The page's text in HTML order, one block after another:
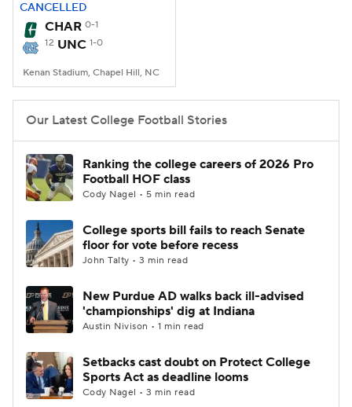
CANCELLED
CHAR 0-1
12 UNC 1-0
Kenan Stadium, Chapel Hill, NC
Our Latest College Football Stories
Ranking the college careers of 2026 Pro
Football HOF class
Cody Nagel • 5 min read
College sports bill fails to reach Senate
floor for vote before recess
John Talty • 3 min read
New Purdue AD walks back ill-advised
'championships' dig at Indiana
Austin Nivison • 1 min read
Setbacks cast doubt on Protect College
Sports Act as deadline looms
Cody Nagel • 3 min read